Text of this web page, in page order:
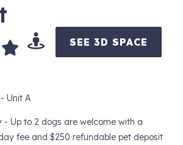
SEE 3D SPACE
Unit A
- Up to 2 dogs are welcome with a
fee and $250 refundable pet deposit